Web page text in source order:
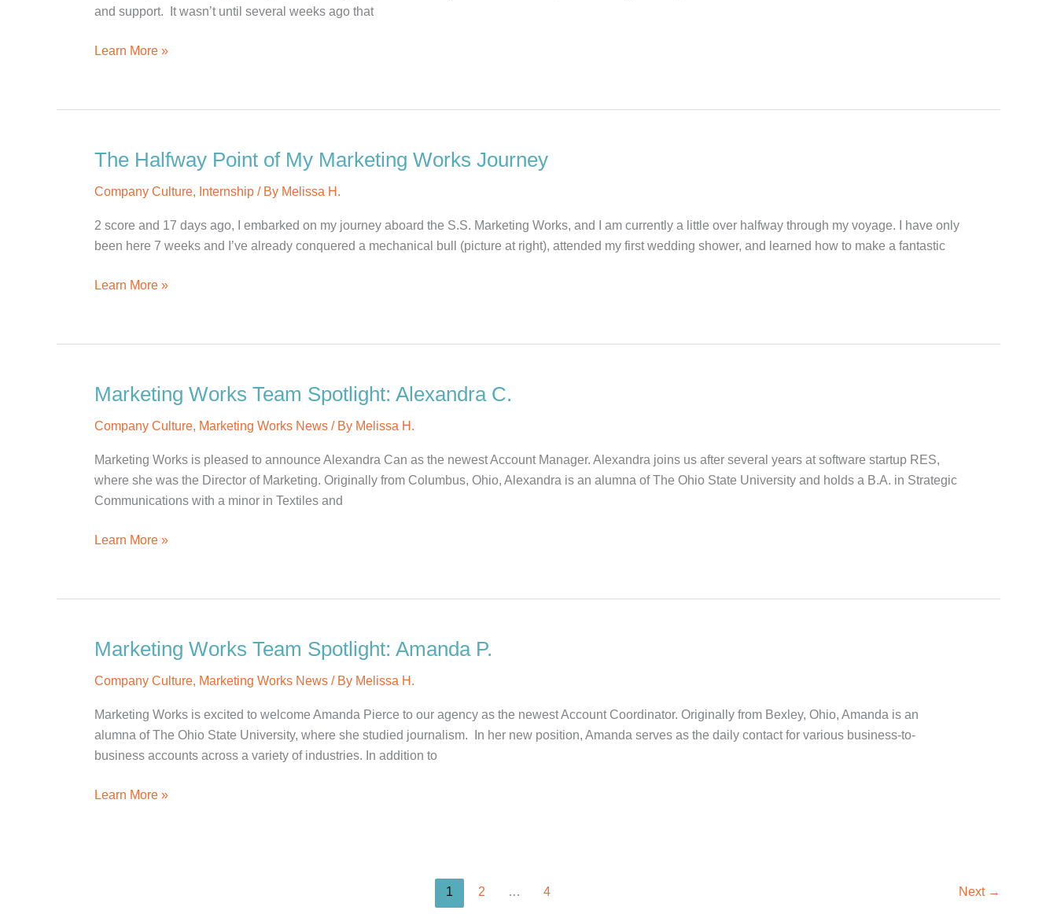
and support. It wasn’t until several weeks ago that
10
Might
Know
Bill
Learn More »
The Halfway Point of My Marketing Works Journey
Company Culture, Internship / By Melissa H.
2 score and 17 days ago, I embarked on my journey aboard the S.S. Marketing Works, and I am currently a little over halfway through my voyage. I have only
been here 7 weeks and I’ve already conquered a mechanical bull (picture at right), attended my first wedding shower, and learned how to make a fantastic
The
of
Marketing
Journey
Learn More »
Marketing Works Team Spotlight: Alexandra C.
Company Culture, Marketing Works News / By Melissa H.
Marketing Works is pleased to announce Alexandra Can as the newest Account Manager. Alexandra joins us after several years at software startup RES,
where she was the Director of Marketing. Originally from Columbus, Ohio, Alexandra is an alumna of The Ohio State University and holds a B.A. in Strategic
Communications with a minor in Textiles and
Marketing
Spotlight:
C.
Learn More »
Marketing Works Team Spotlight: Amanda P.
Company Culture, Marketing Works News / By Melissa H.
Marketing Works is excited to welcome Amanda Pierce to our agency as the newest Account Coordinator. Originally from Bexley, Ohio, Amanda is an
alumna of The Ohio State University, where she studied journalism. In her new position, Amanda serves as the daily contact for various business-to-
business accounts across a variety of industries. In addition to
Marketing
Learn More »
1 2 … 4 Next →